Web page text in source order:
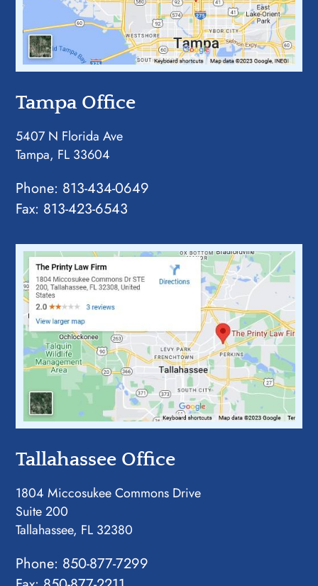
Tampa Office
5407 N Florida Ave
Tampa, FL 33604
Phone: 813-434-0649
Fax: 813-423-6543
Tallahassee Office
1804 Miccosukee Commons Drive
Suite 200
Tallahassee, FL 32380
Phone: 850-877-7299